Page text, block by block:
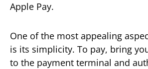
Apple Pay.
One of the most appealing
is its simplicity. To pay, bring
to the payment terminal and